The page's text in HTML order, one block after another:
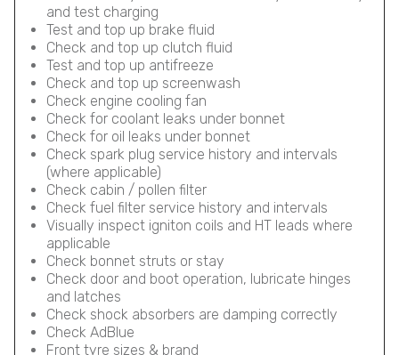
and test charging
Test and top up brake fluid
Check and top up clutch fluid
Test and top up antifreeze
Check and top up screenwash
Check engine cooling fan
Check for coolant leaks under bonnet
Check for oil leaks under bonnet
Check spark plug service history and intervals
(where applicable)
Check cabin / pollen filter
Check fuel filter service history and intervals
Visually inspect igniton coils and HT leads where
applicable
Check bonnet struts or stay
Check door and boot operation, lubricate hinges
and latches
Check shock absorbers are damping correctly
Check AdBlue
Front tyre sizes & brand